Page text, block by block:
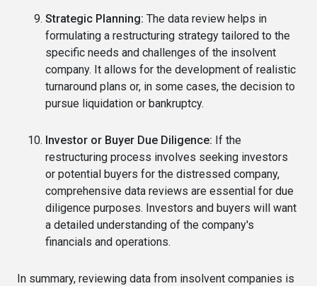
Strategic Planning: The data review helps in
formulating a restructuring strategy tailored to the
specific needs and challenges of the insolvent
company. It allows for the development of realistic
turnaround plans or, in some cases, the decision to
pursue liquidation or bankruptcy.
Investor or Buyer Due Diligence: If the
restructuring process involves seeking investors
or potential buyers for the distressed company,
comprehensive data reviews are essential for due
diligence purposes. Investors and buyers will want
a detailed understanding of the company's
financials and operations.
In summary, reviewing data from insolvent companies is